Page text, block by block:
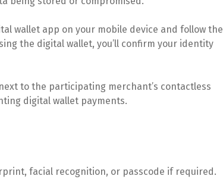
wallet app on your mobile device and follow the
the digital wallet, you’ll confirm your identity
to the participating merchant’s contactless
digital wallet payments.
facial recognition, or passcode if required.